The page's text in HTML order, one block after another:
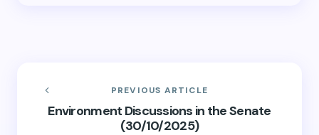
PREVIOUS ARTICLE
Environment Discussions in the Senate
(30/10/2025)